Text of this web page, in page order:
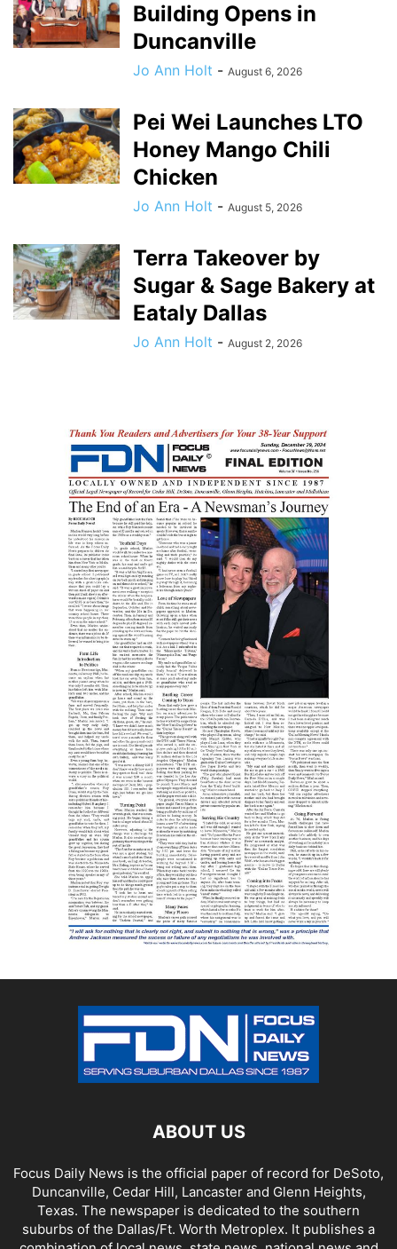
Building Opens in
Duncanville
Jo Ann Holt - August 6, 2026
Pei Wei Launches LTO
Honey Mango Chili
Chicken
Jo Ann Holt - August 5, 2026
Terra Takeover by
Sugar & Sage Bakery at
Eataly Dallas
Jo Ann Holt - August 2, 2026
ABOUT US
Focus Daily News is the official paper of record for DeSoto,
Duncanville, Cedar Hill, Lancaster and Glenn Heights,
Texas. The newspaper is dedicated to the southern
suburbs of the Dallas/Ft. Worth Metroplex. It publishes a